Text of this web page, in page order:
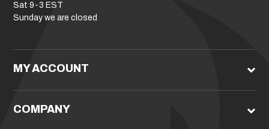
Sat 9-3 EST
Sunday we are closed
MY ACCOUNT
COMPANY